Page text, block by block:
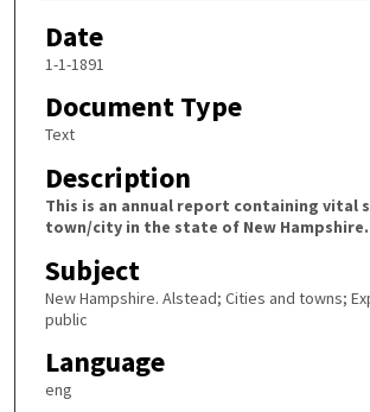
Date
1-1-1891
Document Type
Text
Description
This is an annual report containing vital
town/city in the state of New Hampshire.
Subject
New Hampshire. Alstead; Cities and towns;
public
Language
eng